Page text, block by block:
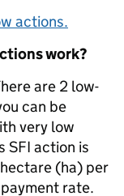
actions.
work?
are 2 low-
can be
very low
SFI action is
hectare (ha) per
payment rate.